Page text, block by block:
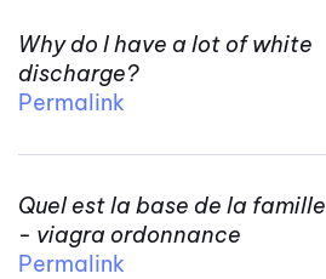
Why do I have a lot of white
discharge?
Permalink
Quel est la base de la famille
- viagra ordonnance
Permalink